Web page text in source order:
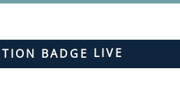
LIVE